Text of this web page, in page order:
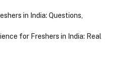
in India: Questions,
for Freshers in India: Real